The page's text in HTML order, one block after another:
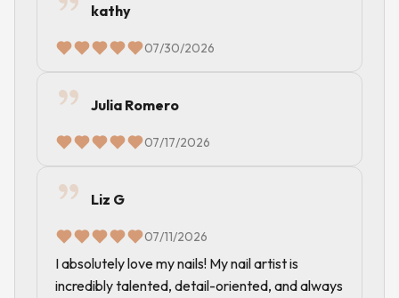
kathy
07/30/2026
Julia Romero
07/17/2026
Liz G
07/11/2026
I absolutely love my nails! My nail artist is
incredibly talented, detail-oriented, and always